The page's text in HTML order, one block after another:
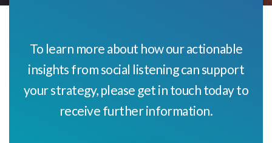
To learn more about how our actionable
insights from social listening can support
your strategy, please get in touch today to
receive further information.